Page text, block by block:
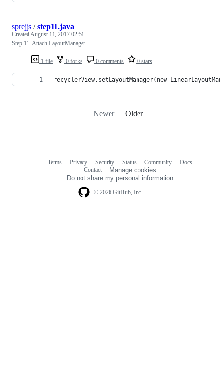
1 file 0 forks 0 comments 0 stars
sprejjs /step11.java
CreatedAugust 11, 2017 02:51
Step 11. Attach LayoutManager.
recyclerView.setLayoutManager(new
Newer Older
© 2026 GitHub, Inc.
Terms Privacy Security Status Community
Docs
Contact
Manage cookies
Do not share my personal information